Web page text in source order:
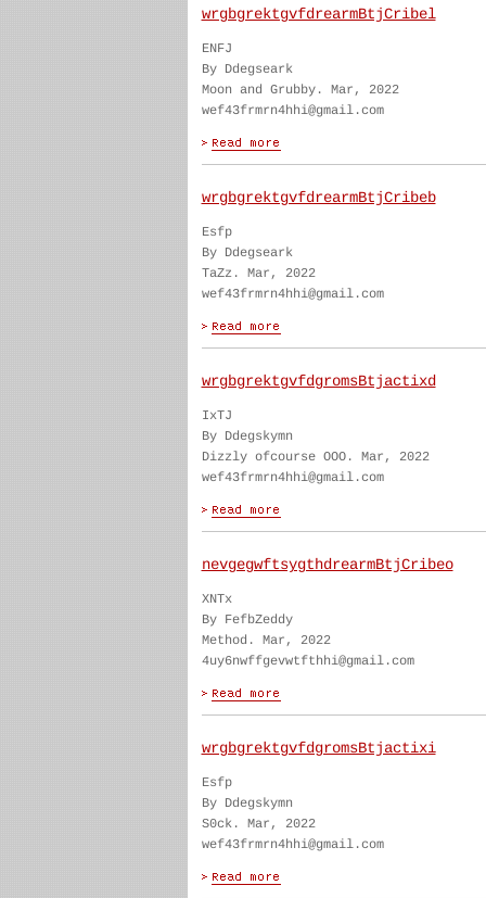
wrgbgrektgvfdrearmBtjCribel
ENFJ
By Ddegseark
Moon and Grubby. Mar, 2022
wef43frmrn4hhi@gmail.com
wrgbgrektgvfdrearmBtjCribeb
Esfp
By Ddegseark
TaZz. Mar, 2022
wef43frmrn4hhi@gmail.com
wrgbgrektgvfdgromsBtjactixd
IxTJ
By Ddegskymn
Dizzly ofcourse OOO. Mar, 2022
wef43frmrn4hhi@gmail.com
nevgegwftsygthdrearmBtjCribeo
XNTx
By FefbZeddy
Method. Mar, 2022
4uy6nwffgevwtfthhi@gmail.com
wrgbgrektgvfdgromsBtjactixi
Esfp
By Ddegskymn
S0ck. Mar, 2022
wef43frmrn4hhi@gmail.com